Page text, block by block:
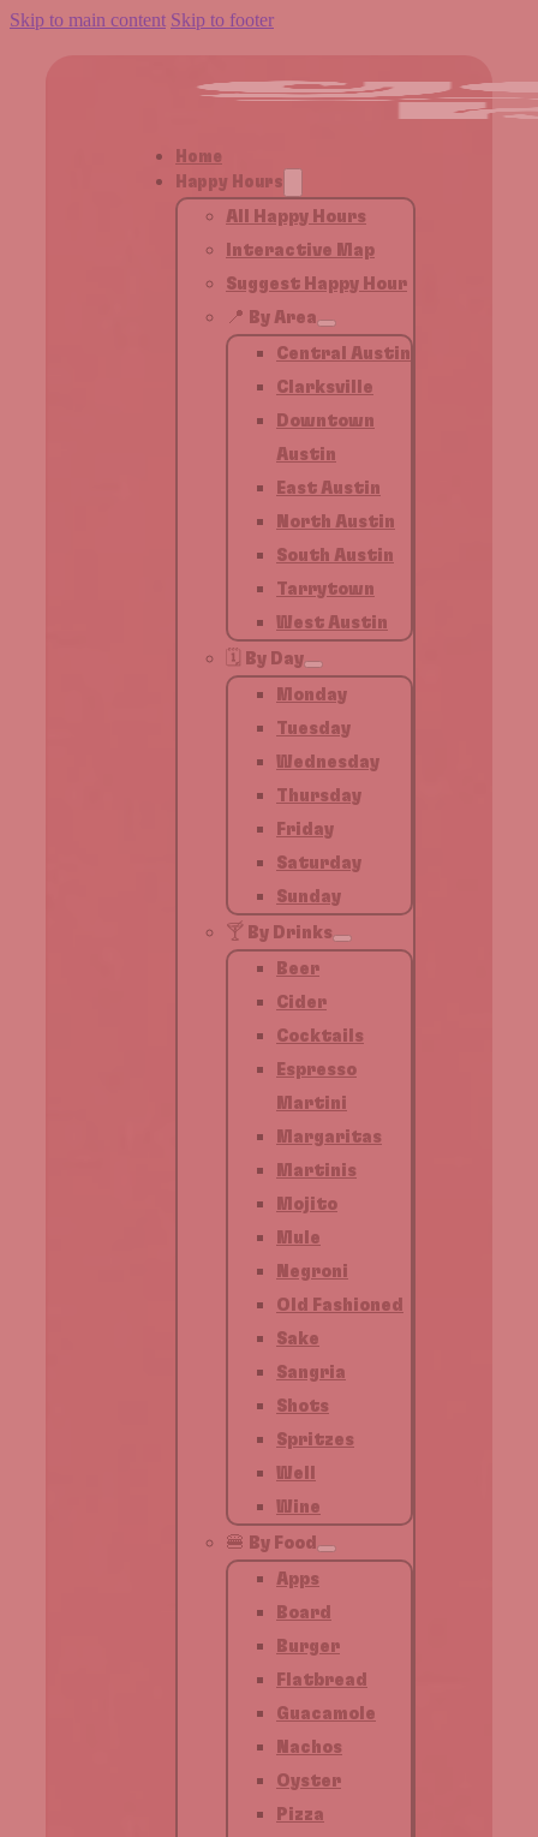
Skip to main content Skip to footer
Home
Happy Hours
All Happy Hours
Interactive Map
Suggest Happy Hour
📍 By Area
Central Austin
Clarksville
Downtown
Austin
East Austin
North Austin
South Austin
Tarrytown
West Austin
🗓️ By Day
Monday
Tuesday
Wednesday
Thursday
Friday
Saturday
Sunday
🍸 By Drinks
Beer
Cider
Cocktails
Espresso
Martini
Margaritas
Martinis
Mojito
Mule
Negroni
Old Fashioned
Sake
Sangria
Shots
Spritzes
Well
Wine
🍔 By Food
Apps
Board
Burger
Flatbread
Guacamole
Nachos
Oyster
Pizza